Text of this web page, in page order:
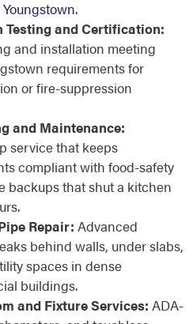
.
Testing and Certification:
and installation meeting
requirements for
or fire-suppression
and Maintenance:
service that keeps
compliant with food-safety
backups that shut a kitchen
Repair: Advanced
behind walls, under slabs,
spaces in dense
buildings.
and Fixture Services: ADA-